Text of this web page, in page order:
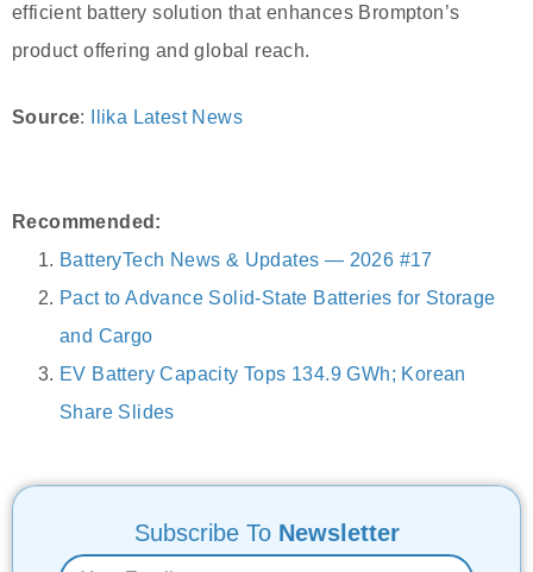
efficient battery solution that enhances Brompton’s
product offering and global reach.
Source: Ilika Latest News
Recommended:
BatteryTech News & Updates — 2026 #17
Pact to Advance Solid-State Batteries for Storage
and Cargo
EV Battery Capacity Tops 134.9 GWh; Korean
Share Slides
Subscribe To Newsletter